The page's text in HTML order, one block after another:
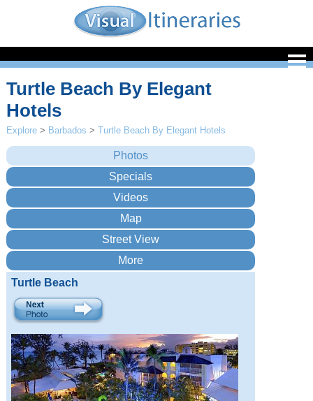
Turtle Beach By Elegant
Hotels
Explore > Barbados >Turtle Beach By Elegant Hotels
Turtle Beach